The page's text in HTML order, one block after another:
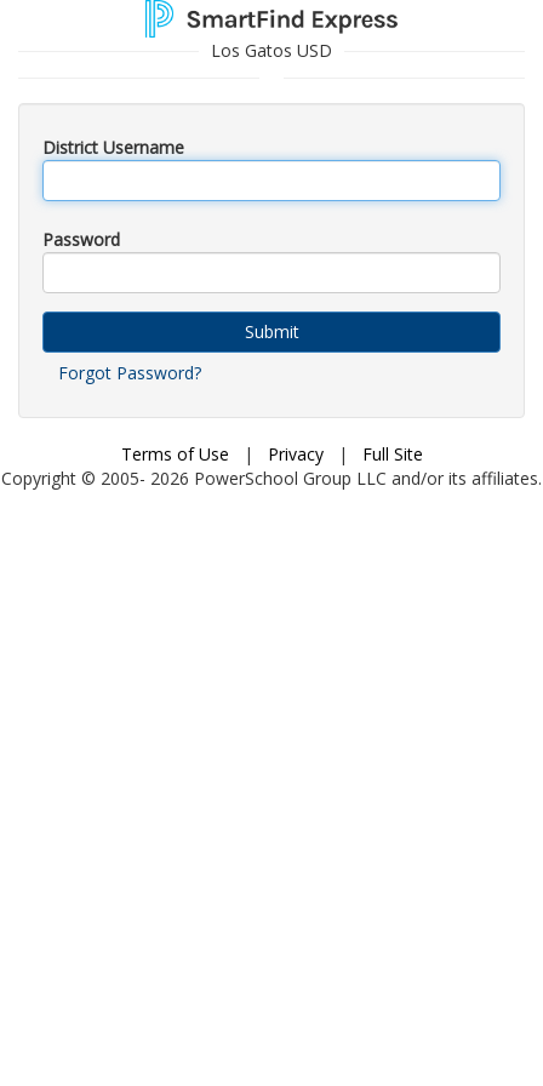
Los Gatos USD
District Username
Password
Submit
Forgot Password?
Terms of Use | Privacy |
Full Site
Copyright © 2005- 2026 PowerSchool Group LLC and/or its affiliates.